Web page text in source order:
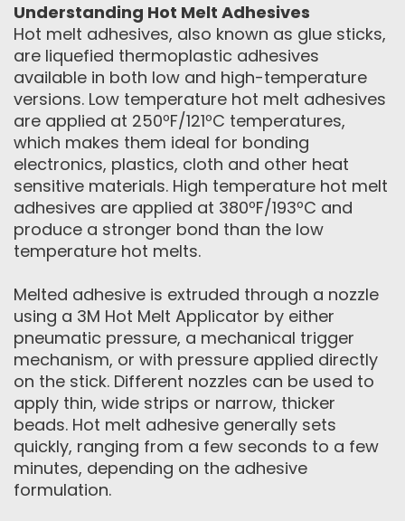
Understanding Hot Melt Adhesives
Hot melt adhesives, also known as glue sticks,
are liquefied thermoplastic adhesives
available in both low and high-temperature
versions. Low temperature hot melt adhesives
are applied at 250ºF/121ºC temperatures,
which makes them ideal for bonding
electronics, plastics, cloth and other heat
sensitive materials. High temperature hot melt
adhesives are applied at 380ºF/193ºC and
produce a stronger bond than the low
temperature hot melts.
Melted adhesive is extruded through a nozzle
using a 3M Hot Melt Applicator by either
pneumatic pressure, a mechanical trigger
mechanism, or with pressure applied directly
on the stick. Different nozzles can be used to
apply thin, wide strips or narrow, thicker
beads. Hot melt adhesive generally sets
quickly, ranging from a few seconds to a few
minutes, depending on the adhesive
formulation.